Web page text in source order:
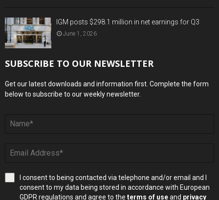
IGM posts $298.1 million in net earnings for Q3
June 1, 2026
SUBSCRIBE TO OUR NEWSLETTER
Get our latest downloads and information first. Complete the form
below to subscribe to our weekly newsletter.
I consent to being contacted via telephone and/or email and I
consent to my data being stored in accordance with European
GDPR regulations and agree to the terms of useand privacy